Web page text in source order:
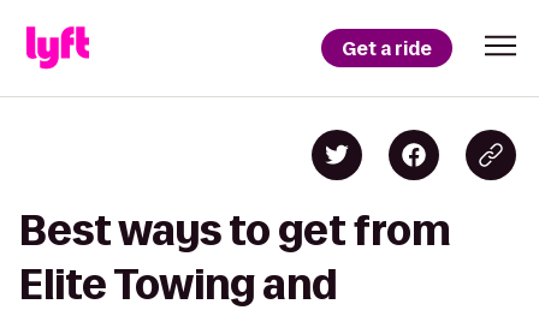
Get a ride
Best ways to get from
Elite Towing and